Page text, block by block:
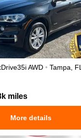
AWD • Tampa
FL
miles
More details